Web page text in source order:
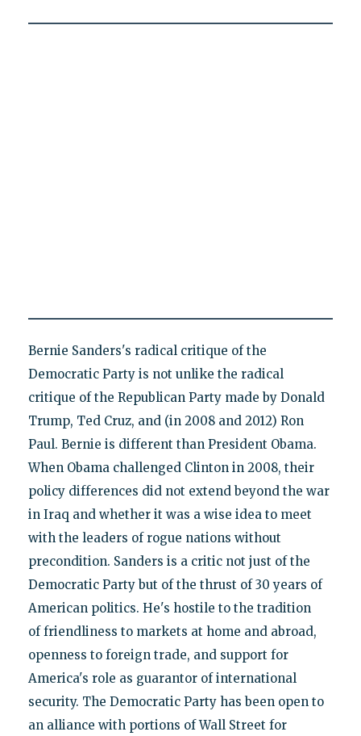
Bernie Sanders's radical critique of the
Democratic Party is not unlike the radical
critique of the Republican Party made by Donald
Trump, Ted Cruz, and (in 2008 and 2012) Ron
Paul. Bernie is different than President Obama.
When Obama challenged Clinton in 2008, their
policy differences did not extend beyond the war
in Iraq and whether it was a wise idea to meet
with the leaders of rogue nations without
precondition. Sanders is a critic not just of the
Democratic Party but of the thrust of 30 years of
American politics. He's hostile to the tradition
of friendliness to markets at home and abroad,
openness to foreign trade, and support for
America's role as guarantor of international
security. The Democratic Party has been open to
an alliance with portions of Wall Street for